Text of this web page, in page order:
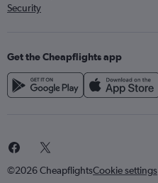
Security
Get the Cheapflights app
©2026 CheapflightsCookie settings